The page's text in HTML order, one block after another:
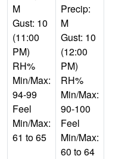
M
Gust: 10
(11:00
PM)
RH%
Min/Max:
94-99
Feel
Min/Max:
61 to 65
Precip:
M
Gust: 10
(12:00
PM)
RH%
Min/Max:
90-100
Feel
Min/Max:
60 to 64